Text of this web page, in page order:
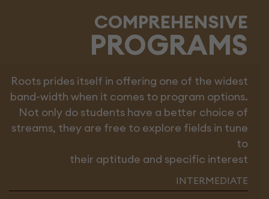
COMPREHENSIVE
PROGRAMS
Roots prides itself in offering one of the widest
band-width when it comes to program options.
Not only do students have a better choice of
streams, they are free to explore fields in tune
to
their aptitude and specific interest
INTERMEDIATE